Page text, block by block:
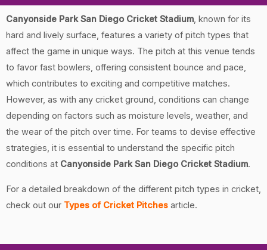
Canyonside Park San Diego Cricket Stadium, known for its
hard and lively surface, features a variety of pitch types that
affect the game in unique ways. The pitch at this venue tends
to favor fast bowlers, offering consistent bounce and pace,
which contributes to exciting and competitive matches.
However, as with any cricket ground, conditions can change
depending on factors such as moisture levels, weather, and
the wear of the pitch over time. For teams to devise effective
strategies, it is essential to understand the specific pitch
conditions at Canyonside Park San Diego Cricket Stadium.
For a detailed breakdown of the different pitch types in cricket,
check out our Types of Cricket Pitches article.